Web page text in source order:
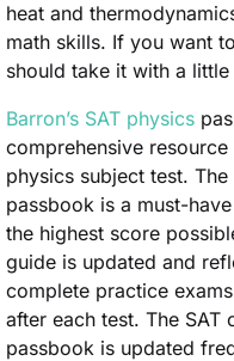
heat and
math skills. If you want
should take it with a
Barron’s SAT physics
comprehensive
physics subject test.
passbook is a must-
the highest score
guide is updated and
complete practice
after each test. The SAT
passbook is updated